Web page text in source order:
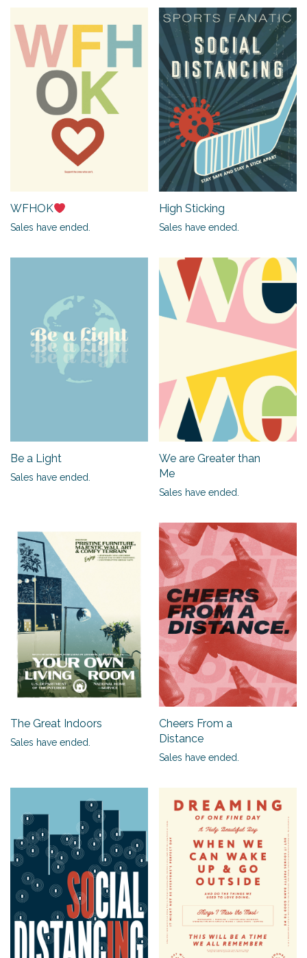
WFHOK
Sales have ended.
High Sticking
Sales have ended.
Be a Light
Sales have ended.
We are Greater than
Me
Sales have ended.
The Great Indoors
Sales have ended.
Cheers From a
Distance
Sales have ended.